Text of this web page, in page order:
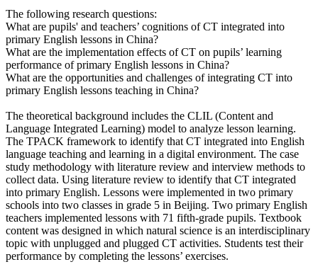
The following research questions:
What are pupils' and teachers’ cognitions of CT integrated into
primary English lessons in China?
What are the implementation effects of CT on pupils’ learning
performance of primary English lessons in China?
What are the opportunities and challenges of integrating CT into
primary English lessons teaching in China?
The theoretical background includes the CLIL (Content and
Language Integrated Learning) model to analyze lesson learning.
The TPACK framework to identify that CT integrated into English
language teaching and learning in a digital environment. The case
study methodology with literature review and interview methods to
collect data. Using literature review to identify that CT integrated
into primary English. Lessons were implemented in two primary
schools into two classes in grade 5 in Beijing. Two primary English
teachers implemented lessons with 71 fifth-grade pupils. Textbook
content was designed in which natural science is an interdisciplinary
topic with unplugged and plugged CT activities. Students test their
performance by completing the lessons’ exercises.